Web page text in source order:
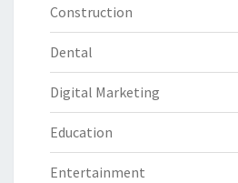
Construction
Dental
Digital Marketing
Education
Entertainment